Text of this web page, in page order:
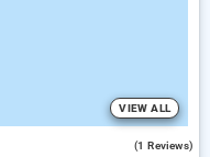
VIEW ALL
(1 Reviews)